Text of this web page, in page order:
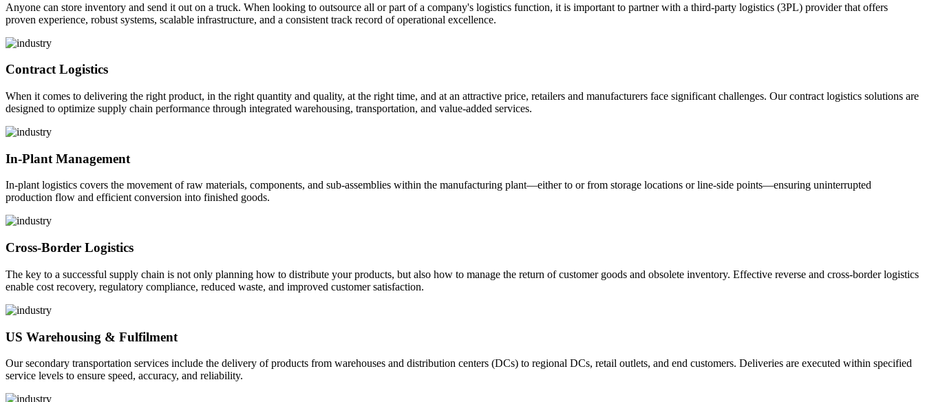
Anyone can store inventory and send it out on a truck. When looking to outsource all or part of a company's logistics function, it is important to partner with a third-party logistics (3PL) provider that offers
proven experience, robust systems, scalable infrastructure, and a consistent track record of operational excellence.
Contract Logistics
When it comes to delivering the right product, in the right quantity and quality, at the right time, and at an attractive price, retailers and manufacturers face significant challenges. Our contract logistics solutions are
designed to optimize supply chain performance through integrated warehousing, transportation, and value-added services.
In-Plant Management
In-plant logistics covers the movement of raw materials, components, and sub-assemblies within the manufacturing plant—either to or from storage locations or line-side points—ensuring uninterrupted
production flow and efficient conversion into finished goods.
Cross-Border Logistics
The key to a successful supply chain is not only planning how to distribute your products, but also how to manage the return of customer goods and obsolete inventory. Effective reverse and cross-border logistics
enable cost recovery, regulatory compliance, reduced waste, and improved customer satisfaction.
US Warehousing & Fulfilment
Our secondary transportation services include the delivery of products from warehouses and distribution centers (DCs) to regional DCs, retail outlets, and end customers. Deliveries are executed within specified
service levels to ensure speed, accuracy, and reliability.